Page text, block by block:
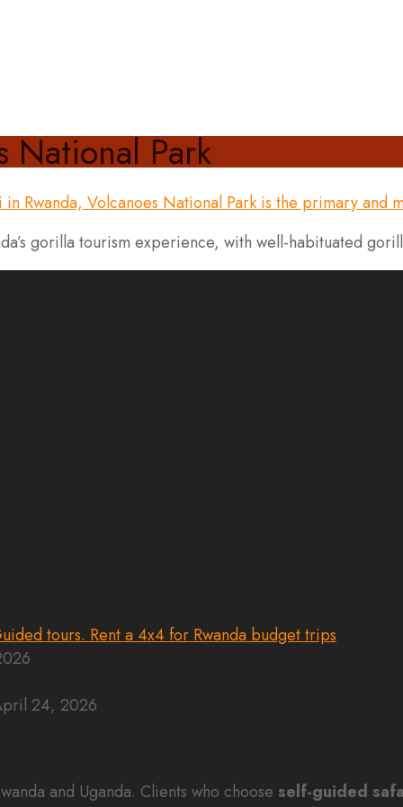
National Park
gorilla tourism experience, with well-habituated
24, 2026
and Uganda. Clients who choose self-guided